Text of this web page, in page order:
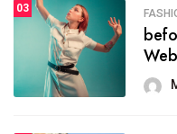
SPORTS
the blog
politics,
03